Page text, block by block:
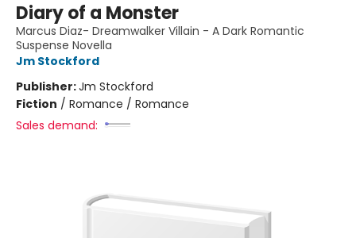
Diary of a Monster
Marcus Diaz- Dreamwalker Villain - A Dark Romantic
Suspense Novella
Jm Stockford
Publisher:Jm Stockford
Fiction / Romance / Romance
Sales demand: